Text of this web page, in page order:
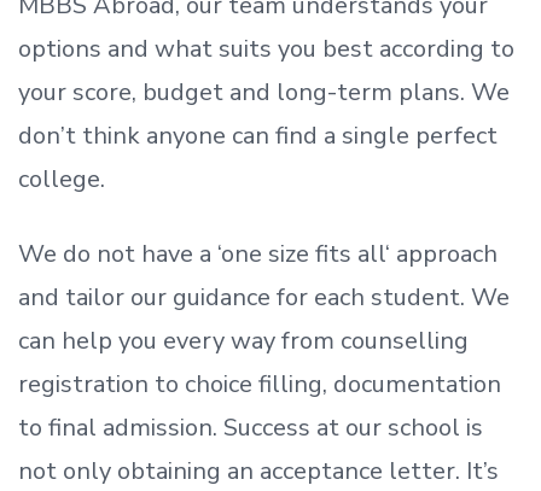
options and what suits you best according to
your score, budget and long-term plans. We
don’t think anyone can find a single perfect
college.
We do not have a ‘one size fits all‘ approach
and tailor our guidance for each student. We
can help you every way from counselling
registration to choice filling, documentation
to final admission. Success at our school is
not only obtaining an acceptance letter. It’s